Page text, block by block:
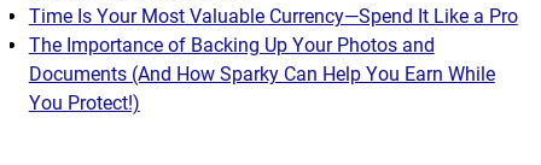
Time Is Your Most Valuable Currency—Spend It Like a Pro
The Importance of Backing Up Your Photos and
Documents (And How Sparky Can Help You Earn While
You Protect!)